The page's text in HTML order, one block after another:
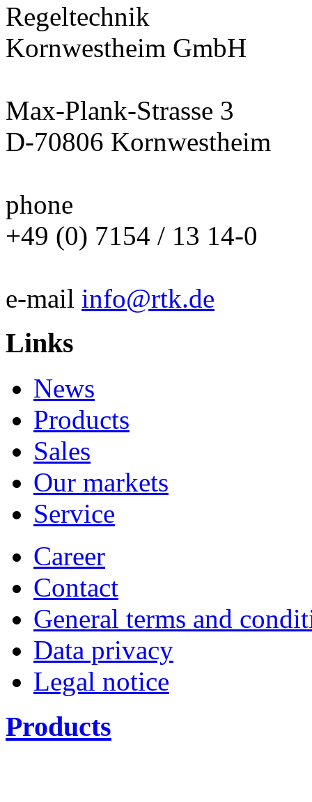
Regeltechnik
Kornwestheim GmbH
Max-Plank-Strasse 3
D-70806 Kornwestheim
phone
+49 (0) 7154 / 13 14-0
e-mail info@rtk.de
Links
News
Products
Sales
Our markets
Service
Career
Contact
General terms and
Data privacy
Legal notice
Products